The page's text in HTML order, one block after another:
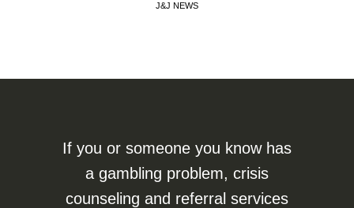
J&J NEWS
If you or someone you know has
a gambling problem, crisis
counseling and referral services